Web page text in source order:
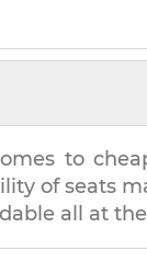
to
of seats
all at